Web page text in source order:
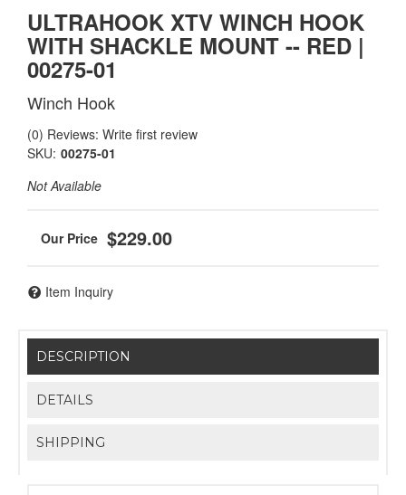
ULTRAHOOK XTV WINCH HOOK
WITH SHACKLE MOUNT -- RED |
00275-01
Winch Hook
(0) Reviews: Write first review
SKU: 00275-01
Not Available
$229.00
Item Inquiry
DESCRIPTION
DETAILS
SHIPPING